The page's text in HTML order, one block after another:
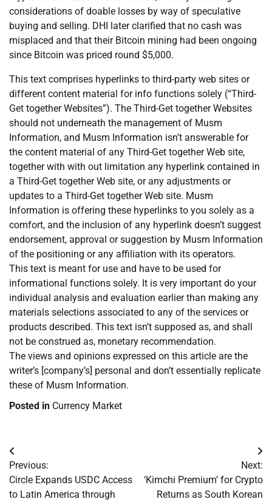
considerations of doable losses by way of speculative
buying and selling. DHI later clarified that no cash was
misplaced and that their Bitcoin mining had been ongoing
since Bitcoin was priced round $5,000.
This text comprises hyperlinks to third-party web sites or
different content material for info functions solely (“Third-
Get together Websites”). The Third-Get together Websites
should not underneath the management of Musm
Information, and Musm Information isn’t answerable for
the content material of any Third-Get together Web site,
together with with out limitation any hyperlink contained in
a Third-Get together Web site, or any adjustments or
updates to a Third-Get together Web site. Musm
Information is offering these hyperlinks to you solely as a
comfort, and the inclusion of any hyperlink doesn’t suggest
endorsement, approval or suggestion by Musm Information
of the positioning or any affiliation with its operators.
This text is meant for use and have to be used for
informational functions solely. It is very important do your
individual analysis and evaluation earlier than making any
materials selections associated to any of the services or
products described. This text isn’t supposed as, and shall
not be construed as, monetary recommendation.
The views and opinions expressed on this article are the
writer’s [company’s] personal and don’t essentially replicate
these of Musm Information.
Posted in Currency Market
Post
navigation
Previous:
Circle Expands USDC Access
to Latin America through
Next:
‘Kimchi Premium’ for Crypto
Returns as South Korean